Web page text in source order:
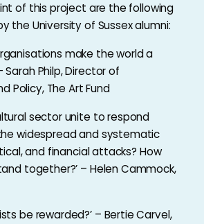
of this project are the following
the University of Sussex alumni:
make the world a
Sarah Philp, Director of
Policy, The Art Fund
sector unite to respond
widespread and systematic
and financial attacks? How
together?’ – Helen Cammock,
be rewarded?’ – Bertie Carvel,